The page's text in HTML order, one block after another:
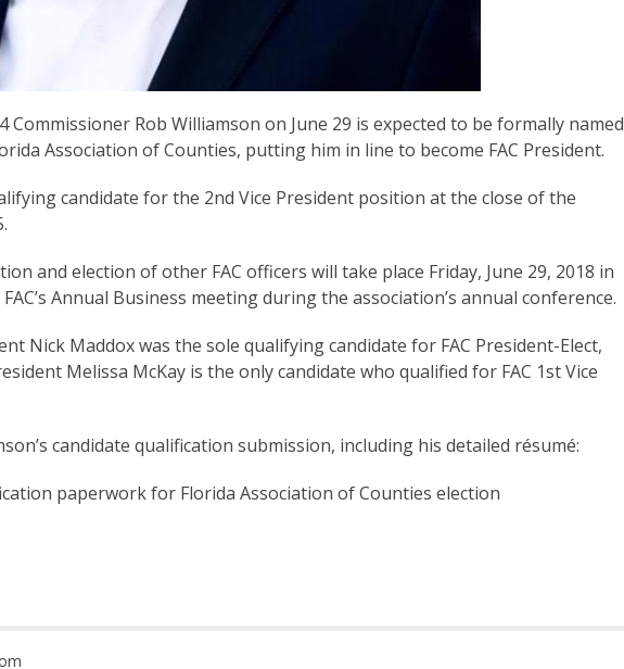
Commissioner Rob Williamson on June 29 is expected to be formally named
Association of Counties, putting him in line to become FAC President.
candidate for the 2nd Vice President position at the close of the
and election of other FAC officers will take place Friday, June 29, 2018 in
Annual Business meeting during the association’s annual conference.
Nick Maddox was the sole qualifying candidate for FAC President-Elect,
Melissa McKay is the only candidate who qualified for FAC 1st Vice
candidate qualification submission, including his detailed résumé:
paperwork for Florida Association of Counties election